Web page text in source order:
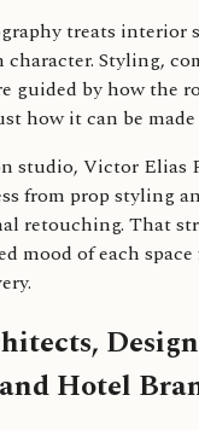
treats interior
Styling,
guided by how the
how it can be
studio, Victor Elias
from prop styling
retouching. That
mood of each
Hotel